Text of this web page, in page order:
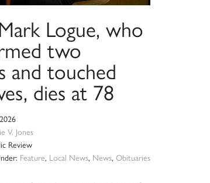
Logue, who
two
and touched
dies at 78
V. Jones
Review
Feature, Local News, News, Obituaries